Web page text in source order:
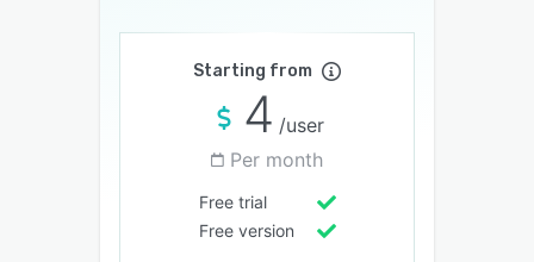
Starting from
4 /user
Per month
Free trial
Free version